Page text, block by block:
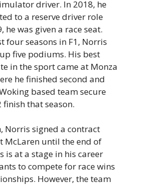
driver. In 2018, he
to a reserve driver role
he was given a race seat.
four seasons in F1, Norris
five podiums. His best
in the sport came at Monza
he finished second and
based team secure
finish that season.
Norris signed a contract
McLaren until the end of
is at a stage in his career
to compete for race wins
However, the team